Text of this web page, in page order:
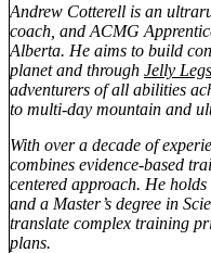
Andrew Cotterell is an
coach, and ACMG
Alberta. He aims to build
planet and through Jelly
adventurers of all abilities
to multi-day mountain and
With over a decade of
combines evidence-based
centered approach. He
and a Master’s degree in
translate complex training
plans.